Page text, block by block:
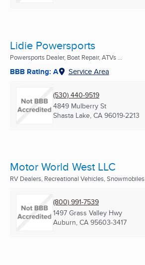
Lidie Powersports
Powersports Dealer, Boat Repair, ATVs ...
BBB Rating: A Service Area
(530) 440-9519
4849 Mulberry St
Shasta Lake, CA 96019-2213
Motor World West LLC
RV Dealers, Recreational Vehicles, Snowmobiles
(800) 991-7539
1497 Grass Valley Hwy
Auburn, CA 95603-3417